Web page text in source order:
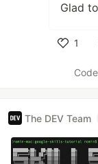
Glad
1
The DEV Team